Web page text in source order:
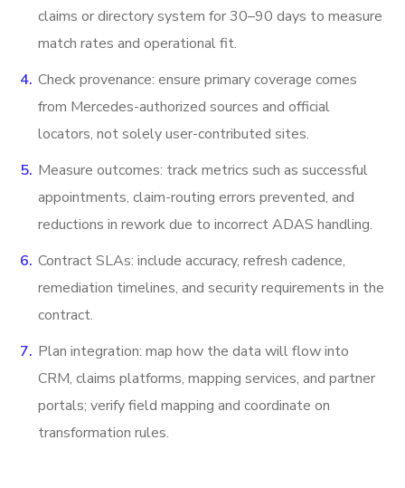
claims or directory system for 30–90 days to measure
match rates and operational fit.
Check provenance: ensure primary coverage comes
from Mercedes-authorized sources and official
locators, not solely user-contributed sites.
Measure outcomes: track metrics such as successful
appointments, claim-routing errors prevented, and
reductions in rework due to incorrect ADAS handling.
Contract SLAs: include accuracy, refresh cadence,
remediation timelines, and security requirements in the
contract.
Plan integration: map how the data will flow into
CRM, claims platforms, mapping services, and partner
portals; verify field mapping and coordinate on
transformation rules.